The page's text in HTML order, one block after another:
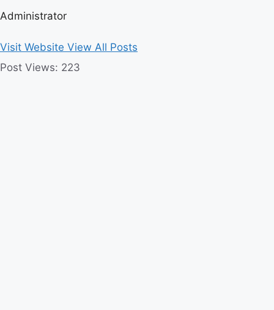
Administrator
Visit Website View All Posts
Post Views: 223